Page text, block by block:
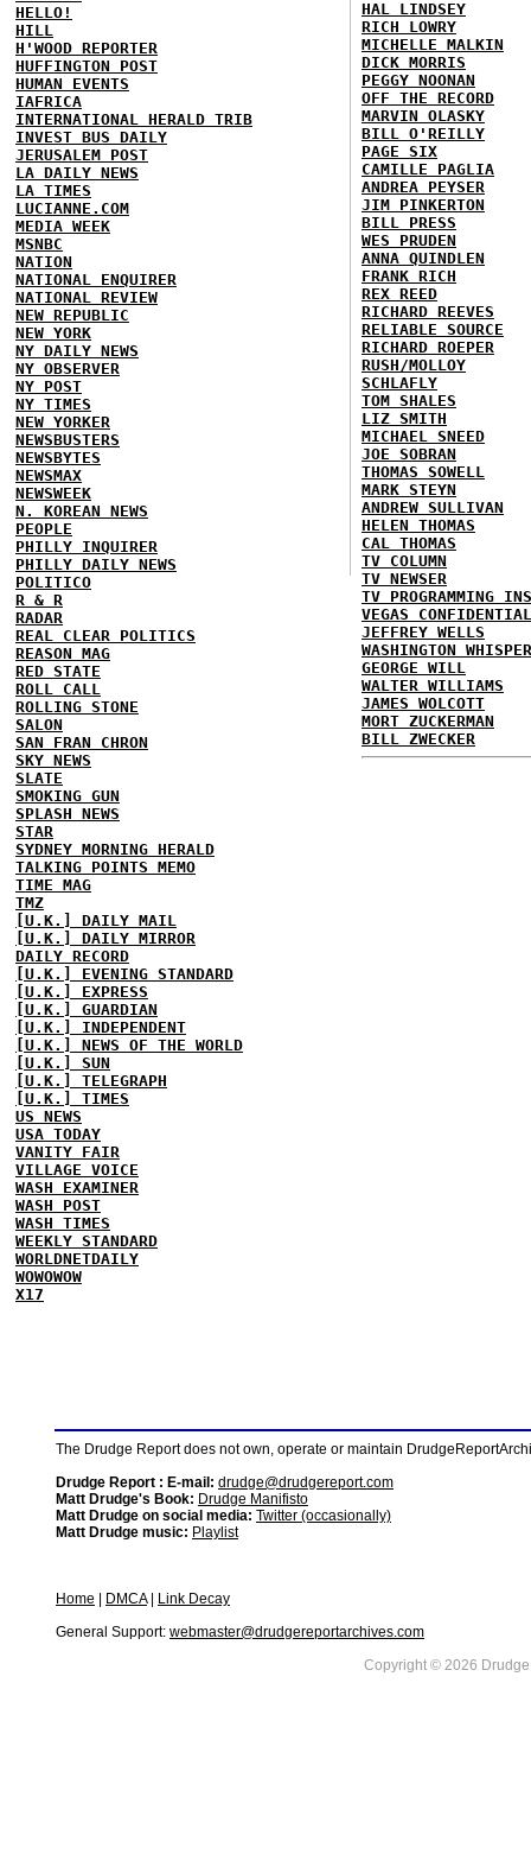
HELLO!
HILL
H'WOOD REPORTER
HUFFINGTON POST
HUMAN EVENTS
IAFRICA
INTERNATIONAL HERALD TRIB
INVEST BUS DAILY
JERUSALEM POST
LA DAILY NEWS
LA TIMES
LUCIANNE.COM
MEDIA WEEK
MSNBC
NATION
NATIONAL ENQUIRER
NATIONAL REVIEW
NEW REPUBLIC
NEW YORK
NY DAILY NEWS
NY OBSERVER
NY POST
NY TIMES
NEW YORKER
NEWSBUSTERS
NEWSBYTES
NEWSMAX
NEWSWEEK
N. KOREAN NEWS
PEOPLE
PHILLY INQUIRER
PHILLY DAILY NEWS
POLITICO
R & R
RADAR
REAL CLEAR POLITICS
REASON MAG
RED STATE
ROLL CALL
ROLLING STONE
SALON
SAN FRAN CHRON
SKY NEWS
SLATE
SMOKING GUN
SPLASH NEWS
STAR
SYDNEY MORNING HERALD
TALKING POINTS MEMO
TIME MAG
TMZ
[U.K.] DAILY MAIL
[U.K.] DAILY MIRROR
DAILY RECORD
[U.K.] EVENING STANDARD
[U.K.] EXPRESS
[U.K.] GUARDIAN
[U.K.] INDEPENDENT
[U.K.] NEWS OF THE WORLD
[U.K.] SUN
[U.K.] TELEGRAPH
[U.K.] TIMES
US NEWS
USA TODAY
VANITY FAIR
VILLAGE VOICE
WASH EXAMINER
WASH POST
WASH TIMES
WEEKLY STANDARD
WORLDNETDAILY
WOWOWOW
X17
HAL LINDSEY
RICH LOWRY
MICHELLE MALKIN
DICK MORRIS
PEGGY NOONAN
OFF THE RECORD
MARVIN OLASKY
BILL O'REILLY
PAGE SIX
CAMILLE PAGLIA
ANDREA PEYSER
JIM PINKERTON
BILL PRESS
WES PRUDEN
ANNA QUINDLEN
FRANK RICH
REX REED
RICHARD REEVES
RELIABLE SOURCE
RICHARD ROEPER
RUSH/MOLLOY
SCHLAFLY
TOM SHALES
LIZ SMITH
MICHAEL SNEED
JOE SOBRAN
THOMAS SOWELL
MARK STEYN
ANDREW SULLIVAN
HELEN THOMAS
CAL THOMAS
TV COLUMN
TV NEWSER
TV PROGRAMMING
VEGAS CONFIDENTIAL
JEFFREY WELLS
WASHINGTON
GEORGE WILL
WALTER WILLIAMS
JAMES WOLCOTT
MORT ZUCKERMAN
BILL ZWECKER
The Drudge Report does not own, operate or maintain
Drudge Report : E-mail: drudge@drudgereport.com
Matt Drudge's Book: Drudge Manifisto
Matt Drudge on social media: Twitter (occasionally)
Matt Drudge music: Playlist
Home DMCA|
Link Decay
General Support: webmaster@drudgereportarchives.com
Copyright © 2026